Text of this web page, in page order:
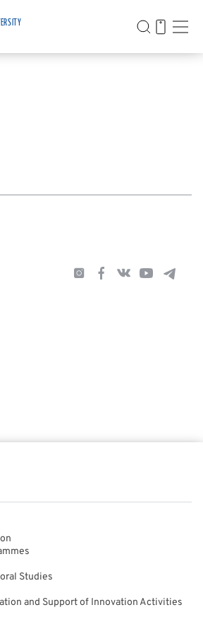
Studies
and Support of Innovation Activities